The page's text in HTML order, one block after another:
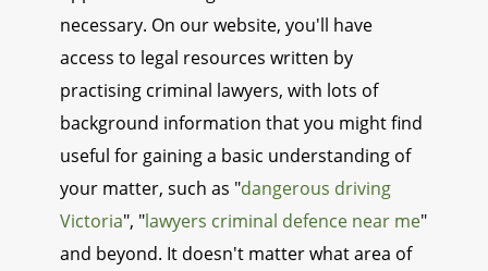
necessary. On our website, you'll have
access to legal resources written by
practising criminal lawyers, with lots of
background information that you might find
useful for gaining a basic understanding of
your matter, such as "dangerous driving
Victoria", "lawyers criminal defence near me"
and beyond. It doesn't matter what area of